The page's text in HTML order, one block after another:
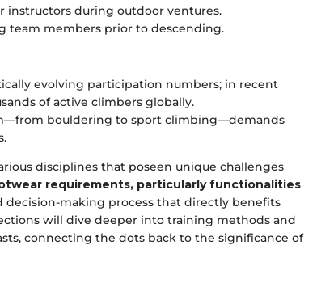
instructors during outdoor ventures.
team members prior to descending.
evolving participation numbers; in recent
of active climbers globally.
bouldering to sport climbing—demands
disciplines that poseen unique challenges
requirements, particularly functionalities
decision-making process that directly benefits
will dive deeper into training methods and
connecting the dots back to the significance of